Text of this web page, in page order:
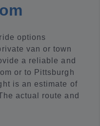
options
van or town
a reliable and
or to Pittsburgh
is an estimate of
actual route and